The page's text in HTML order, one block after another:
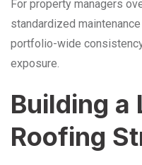
For property managers
standardized
portfolio-wide
exposure.
Building a
Roofing